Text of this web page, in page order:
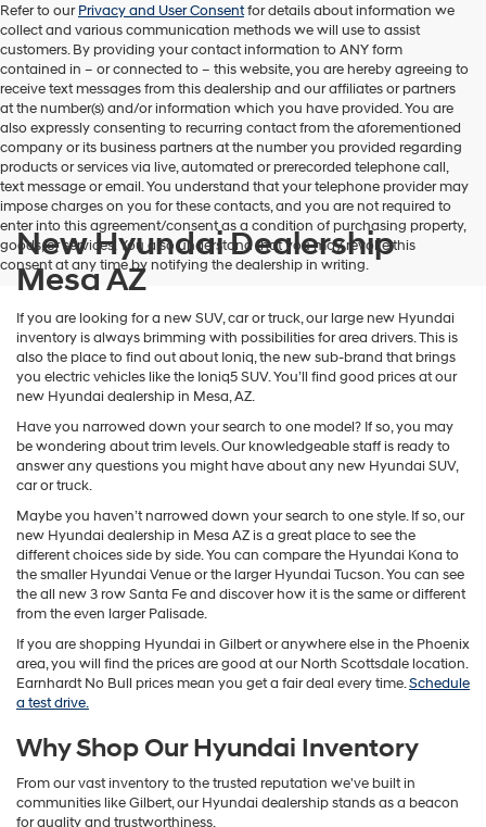
Refer to ourPrivacy and User Consentfor details about information we
collect and various communication methods we will use to assist
customers. By providing your contact information toANYform
contained in – or connected to – this website, you are hereby agreeing to
receive text messages fromthis dealershipand our affiliates or partners
at the number(s) and/or information which you have provided. You are
also expressly consenting to recurring contact from the aforementioned
company or its business partners at the number you provided regarding
products or services via live, automated or prerecorded telephone call,
text message or email. You understand that your telephone provider may
impose charges on you for these contacts, and you are not required to
enter into this agreement/consent as a condition of purchasing property,
goods, or services. You also understand that you may revoke this
consent at any time by notifying the dealership in writing.
New Hyundai Dealership
Mesa AZ
If you are looking for a new SUV, car or truck, our large new Hyundai
inventory is always brimming with possibilities for area drivers. This is
also the place to find out about Ioniq, the new sub-brand that brings
you electric vehicles like the Ioniq5 SUV. You’ll find good prices at our
new Hyundai dealership in Mesa, AZ.
Have you narrowed down your search to one model? If so, you may
be wondering about trim levels. Our knowledgeable staff is ready to
answer any questions you might have about any new Hyundai SUV,
car or truck.
Maybe you haven’t narrowed down your search to one style. If so, our
new Hyundai dealership in Mesa AZ is a great place to see the
different choices side by side. You can compare the Hyundai Kona to
the smaller Hyundai Venue or the larger Hyundai Tucson. You can see
the all new 3 row Santa Fe and discover how it is the same or different
from the even larger Palisade.
If you are shopping Hyundai in Gilbert or anywhere else in the Phoenix
area, you will find the prices are good at our North Scottsdale location.
Earnhardt No Bull prices mean you get a fair deal every time.Schedule
a test drive.
Why Shop Our Hyundai Inventory
From our vast inventory to the trusted reputation we've built in
communities like Gilbert, our Hyundai dealership stands as a beacon
for quality and trustworthiness.